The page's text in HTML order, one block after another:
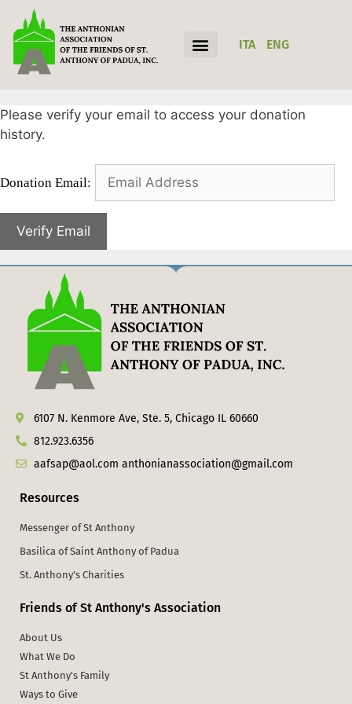
ITA ENG
Please verify your email to access your donation
history.
Donation Email:
6107 N. Kenmore Ave, Ste. 5, Chicago IL 60660
812.923.6356
aafsap@aol.com anthonianassociation@gmail.com
Resources
Messenger of St Anthony
Basilica of Saint Anthony of Padua
St. Anthony's Charities
Friends of St Anthony's Association
About Us
What We Do
St Anthony's Family
Ways to Give